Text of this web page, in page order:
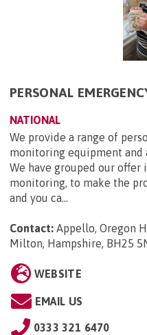
PERSONAL
NATIONAL
We provide a range of
monitoring equipment and
We have grouped our
monitoring, to make the
and you ca...
Contact: Appello, Oregon
Milton, Hampshire, BH25
WEBSITE
EMAIL US
0333 321 6470